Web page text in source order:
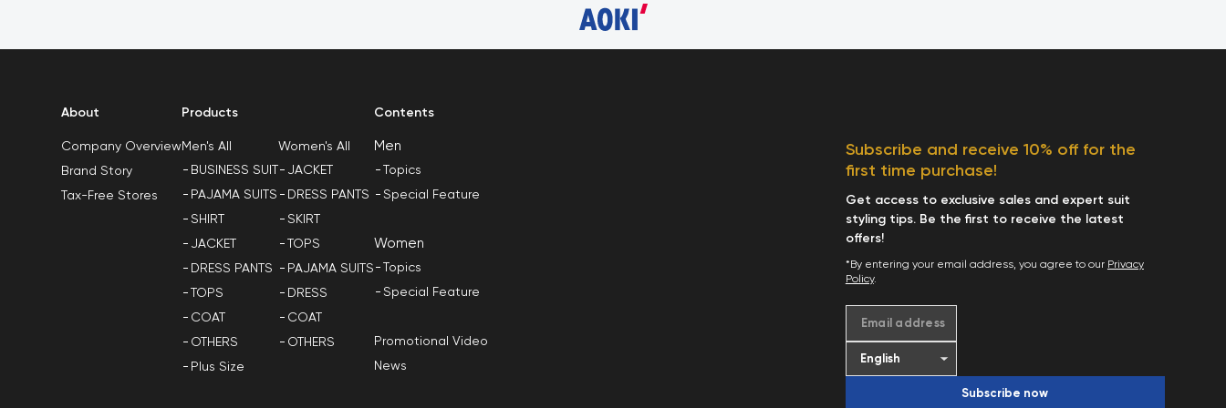
About
Company Overview
Brand Story
Tax-Free Stores
Products
Men's All
BUSINESS SUIT
PAJAMA SUITS
SHIRT
JACKET
DRESS PANTS
TOPS
COAT
OTHERS
Plus Size
Women's All
JACKET
DRESS PANTS
SKIRT
TOPS
PAJAMA SUITS
DRESS
COAT
OTHERS
Contents
Men
Topics
Special Feature
Women
Topics
Special Feature
Promotional Video
News
Subscribe and receive 10% off for the
first time purchase!
Get access to exclusive sales and expert suit
styling tips. Be the first to receive the latest
offers!
*By entering your email address, you agree to our Privacy
Policy.
Email address
Subscribe now